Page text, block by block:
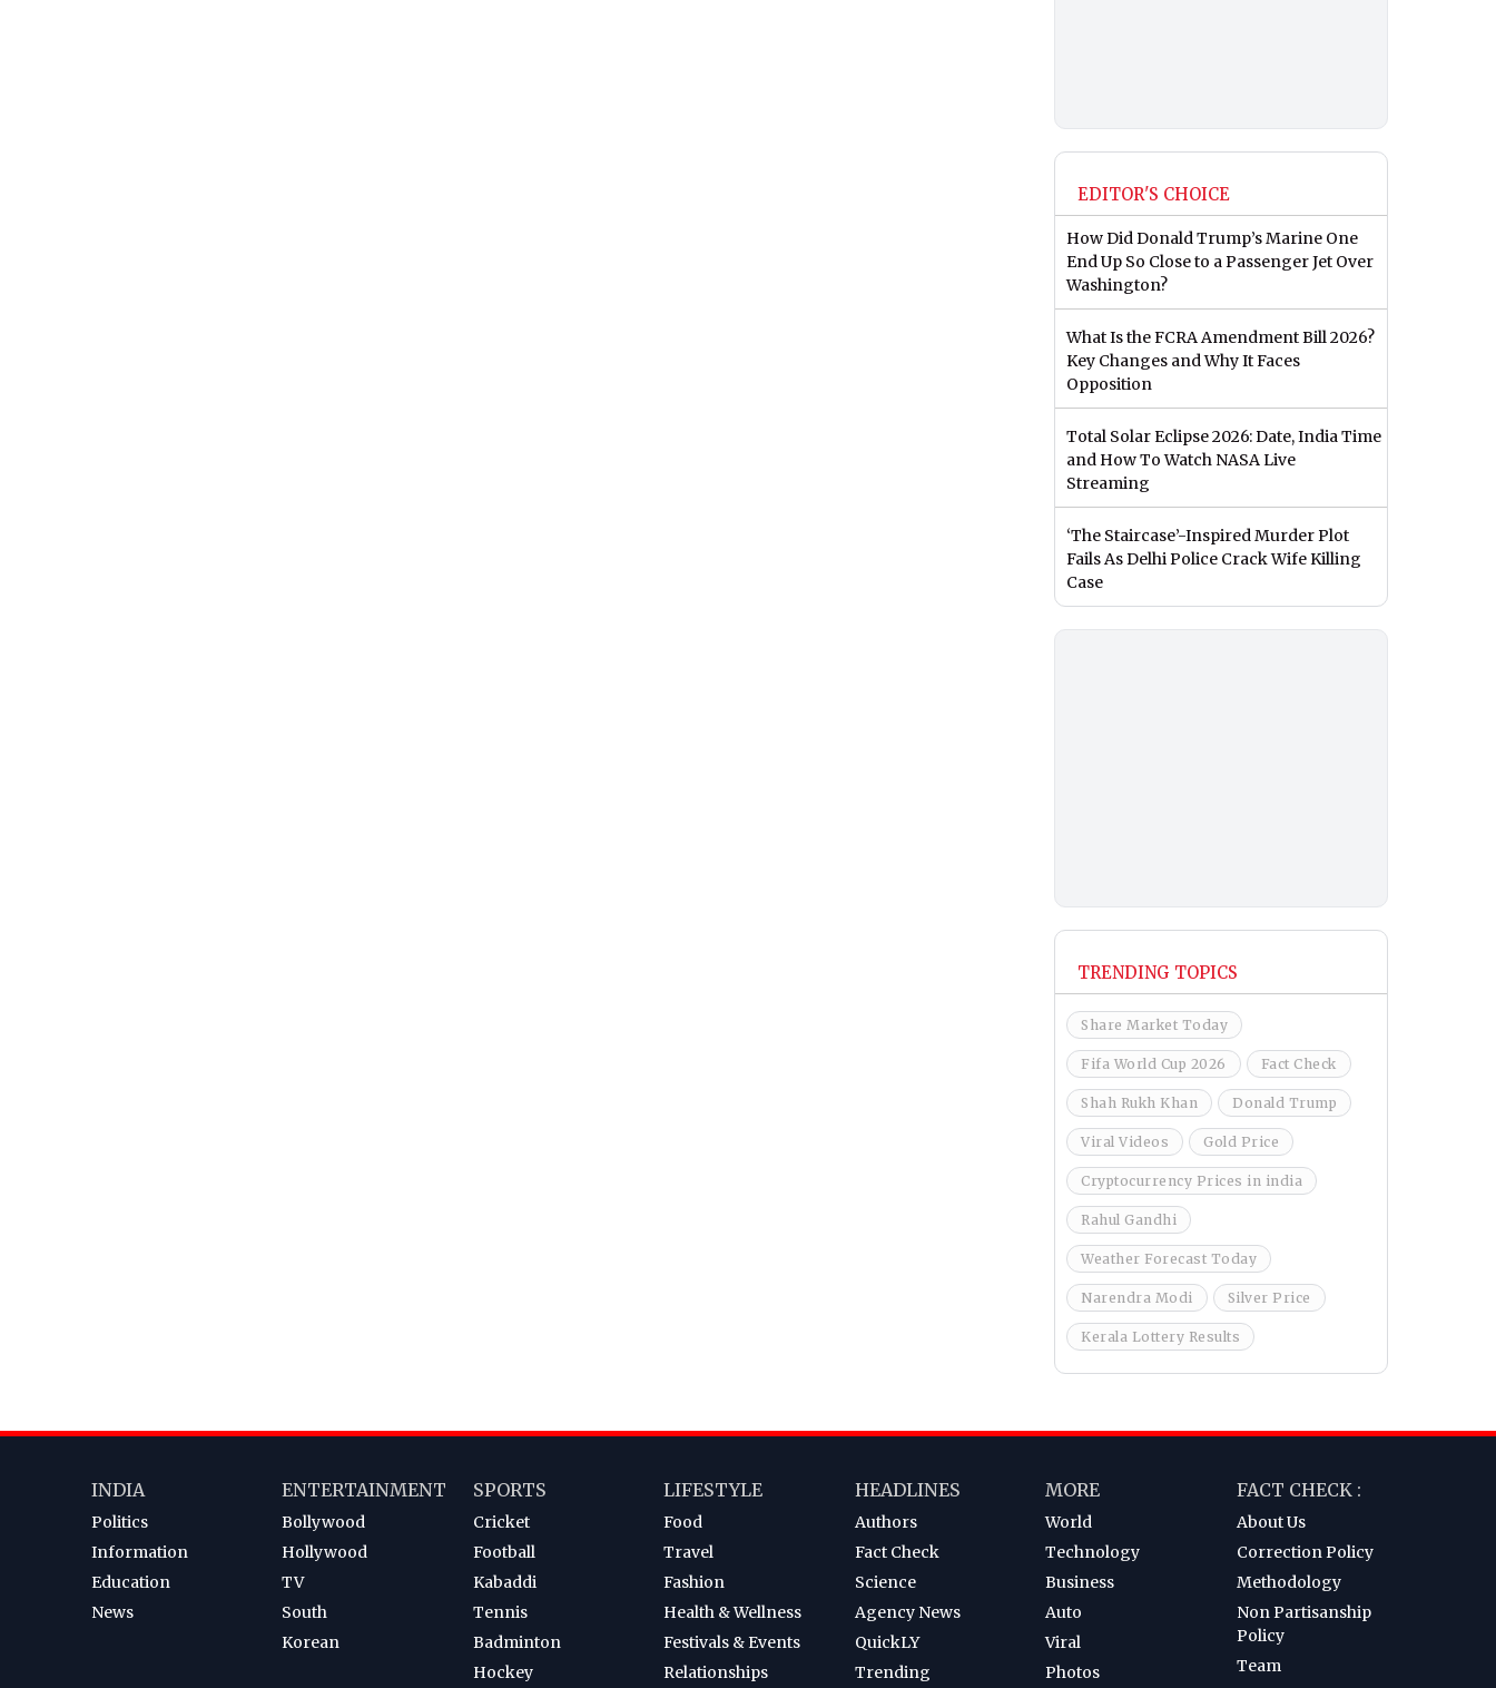
EDITOR'S CHOICE
How Did Donald Trump’s Marine One
End Up So Close to a Passenger Jet Over
Washington?
What Is the FCRA Amendment Bill 2026?
Key Changes and Why It Faces
Opposition
Total Solar Eclipse 2026: Date, India Time
and How To Watch NASA Live
Streaming
‘The Staircase’-Inspired Murder Plot
Fails As Delhi Police Crack Wife Killing
Case
TRENDING TOPICS
Share Market Today
Fifa World Cup 2026 Fact Check
Shah Rukh Khan Donald Trump
Viral Videos Gold Price
Cryptocurrency Prices in india
Rahul Gandhi
Weather Forecast Today
Narendra Modi Silver Price
Kerala Lottery Results
INDIA
Politics
Information
Education
News
ENTERTAINMENT
Bollywood
Hollywood
TV
South
Korean
SPORTS
Cricket
Football
Kabaddi
Tennis
Badminton
Hockey
LIFESTYLE
Food
Travel
Fashion
Health & Wellness
Festivals & Events
Relationships
HEADLINES
Authors
Fact Check
Science
Agency News
QuickLY
Trending
MORE
World
Technology
Business
Auto
Viral
Photos
FACT CHECK :
About Us
Correction Policy
Methodology
Non Partisanship
Policy
Team